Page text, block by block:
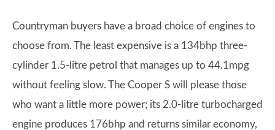
Countryman buyers have a broad choice of engines to
choose from. The least expensive is a 134bhp three-
cylinder 1.5-litre petrol that manages up to 44.1mpg
without feeling slow. The Cooper S will please those
who want a little more power; its 2.0-litre turbocharged
engine produces 176bhp and returns similar economy,